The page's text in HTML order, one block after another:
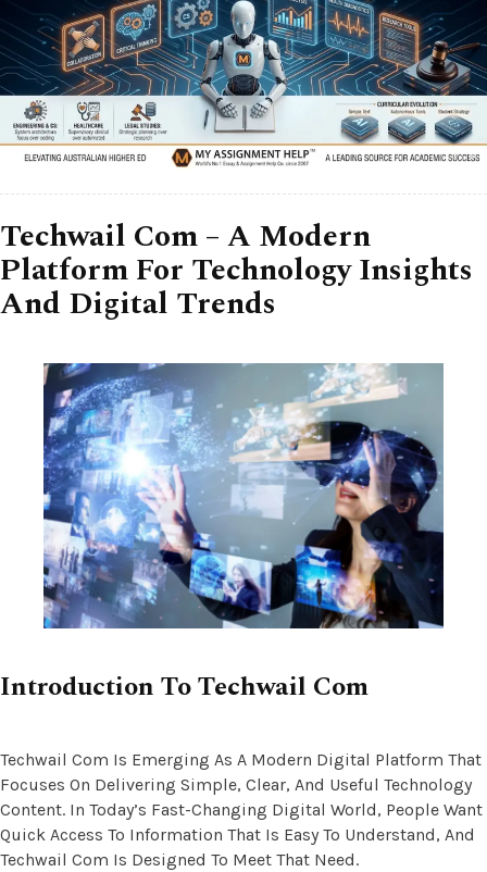
Techwail Com – A Modern
Platform For Technology Insights
And Digital Trends
Introduction To Techwail Com
Techwail Com Is Emerging As A Modern Digital Platform That
Focuses On Delivering Simple, Clear, And Useful Technology
Content. In Today’s Fast-Changing Digital World, People Want
Quick Access To Information That Is Easy To Understand, And
Techwail Com Is Designed To Meet That Need.